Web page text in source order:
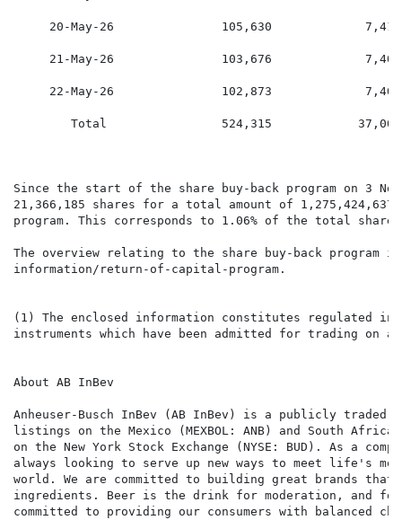
20-May-26               105,630
21-May-26               103,676
22-May-26               102,873
Total                524,315
Since the start of the share buy-back program on 3
21,366,185 shares for a total amount of
program. This corresponds to 1.06% of the total
The overview relating to the share buy-back program
information/return-of-capital-program.
(1) The enclosed information constitutes regulated
instruments which have been admitted for trading on a
About AB InBev
Anheuser-Busch InBev (AB InBev) is a publicly traded
listings on the Mexico (MEXBOL: ANB) and South
on the New York Stock Exchange (NYSE: BUD). As a
always looking to serve up new ways to meet life's
world. We are committed to building great brands
ingredients. Beer is the drink for moderation, and for
committed to providing our consumers with balanced